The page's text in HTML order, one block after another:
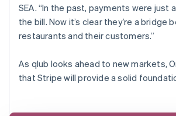
SEA. “In the past, payments were just
the bill. Now it’s clear they’re a bridge
restaurants and their customers.”
As qlub looks ahead to new markets,
that Stripe will provide a solid